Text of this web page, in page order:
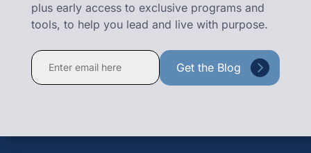
plus early access to exclusive programs and
tools, to help you lead and live with purpose.
Constant
Contact
leave